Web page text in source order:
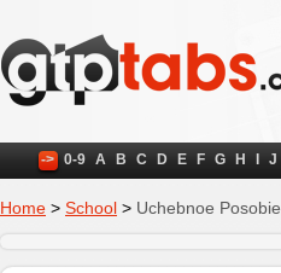
-> 0-9 A B C D E F G H J
Home > School > Uchebnoe Posobie